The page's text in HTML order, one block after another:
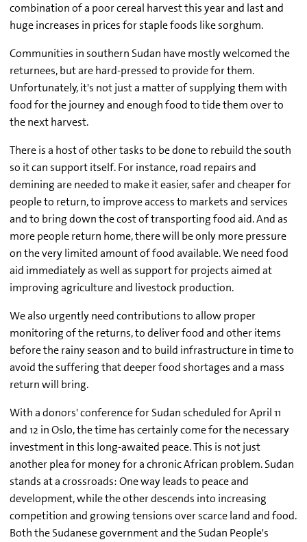
combination of a poor cereal harvest this year and last and
huge increases in prices for staple foods like sorghum.
Communities in southern Sudan have mostly welcomed the
returnees, but are hard-pressed to provide for them.
Unfortunately, it's not just a matter of supplying them with
food for the journey and enough food to tide them over to
the next harvest.
There is a host of other tasks to be done to rebuild the south
so it can support itself. For instance, road repairs and
demining are needed to make it easier, safer and cheaper for
people to return, to improve access to markets and services
and to bring down the cost of transporting food aid. And as
more people return home, there will be only more pressure
on the very limited amount of food available. We need food
aid immediately as well as support for projects aimed at
improving agriculture and livestock production.
We also urgently need contributions to allow proper
monitoring of the returns, to deliver food and other items
before the rainy season and to build infrastructure in time to
avoid the suffering that deeper food shortages and a mass
return will bring.
With a donors' conference for Sudan scheduled for April 11
and 12 in Oslo, the time has certainly come for the necessary
investment in this long-awaited peace. This is not just
another plea for money for a chronic African problem. Sudan
stands at a crossroads: One way leads to peace and
development, while the other descends into increasing
competition and growing tensions over scarce land and food.
Both the Sudanese government and the Sudan People's